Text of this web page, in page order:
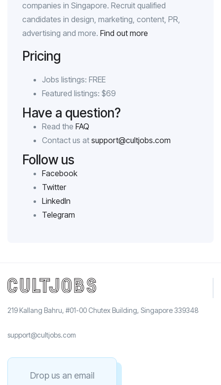
companies in Singapore. Recruit qualified
candidates in design, marketing, content, PR,
advertising and more. Find out more
Pricing
Jobs listings: FREE
Featured listings: $69
Have a question?
Read the FAQ
Contact us at support@cultjobs.com
Follow us
Facebook
Twitter
LinkedIn
Telegram
219 Kallang Bahru, #01-00 Chutex Building, Singapore 339348
support@cultjobs.com
Drop us an email